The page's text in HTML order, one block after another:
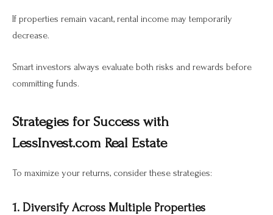
If properties remain vacant, rental income may temporarily
decrease.
Smart investors always evaluate both risks and rewards before
committing funds.
Strategies for Success with
LessInvest.com Real Estate
To maximize your returns, consider these strategies:
1. Diversify Across Multiple Properties